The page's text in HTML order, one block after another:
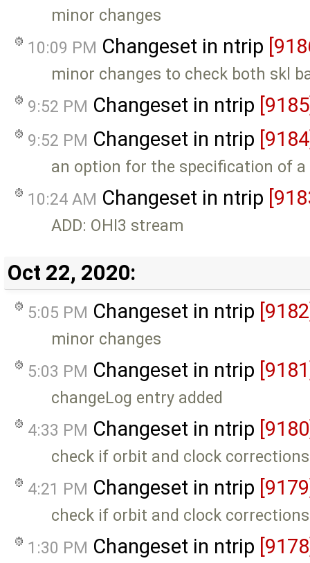
minor changes
10:09 PM Changeset in ntrip
minor changes to check both skl
9:52 PM Changeset in ntrip
9:52 PM Changeset in ntrip
an option for the specification of
10:24 AM Changeset in ntrip
ADD: OHI3 stream
Oct 22, 2020:
5:05 PM Changeset in ntrip
minor changes
5:03 PM Changeset in ntrip
changeLog entry added
4:33 PM Changeset in ntrip
check if orbit and clock
4:21 PM Changeset in ntrip
check if orbit and clock
1:30 PM Changeset in ntrip